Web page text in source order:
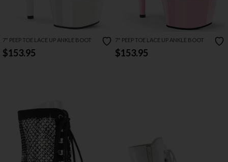
7" PEEP TOE LACE UP ANKLE BOOT
$153.95
7" PEEP TOE LACE UP ANKLE BOOT
$153.95